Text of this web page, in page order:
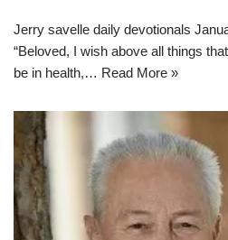
Jerry savelle daily devotionals
“Beloved, I wish above all things
be in health,… Read More »